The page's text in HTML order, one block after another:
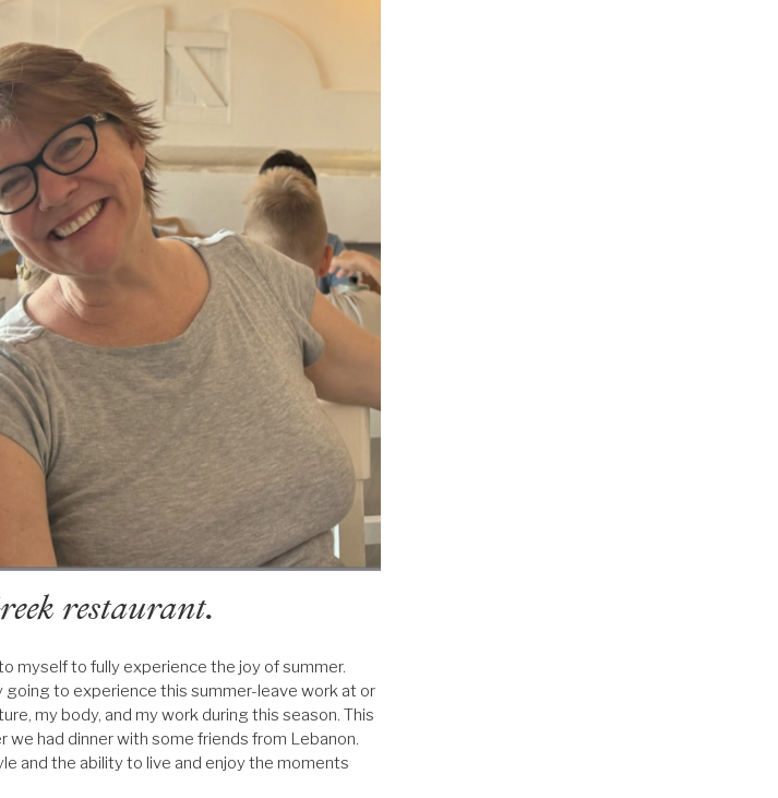
restaurant.
myself to fully experience the joy of summer.
going to experience this summer-leave work at or
my body, and my work during this season. This
had dinner with some friends from Lebanon.
and the ability to live and enjoy the moments